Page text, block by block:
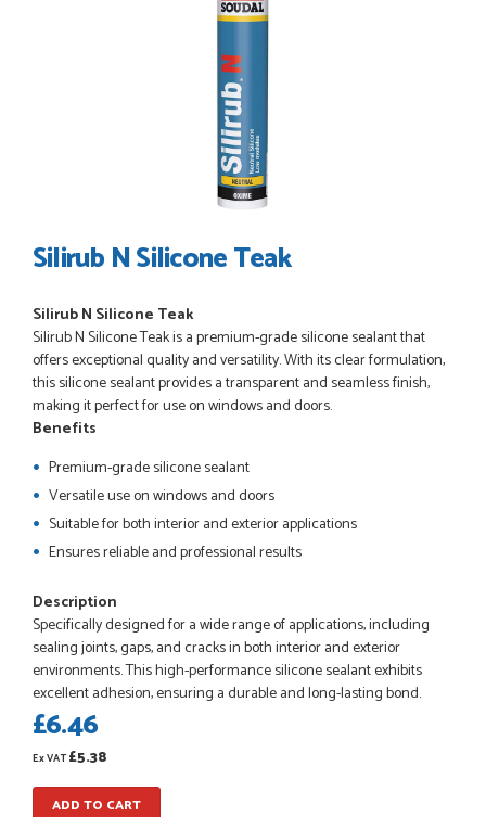
I have made many purchases from Just Value Doors, I find
their products good quality and good value. Staff are
Great service, great product, great price, Have ordered
before and will definitely order again.
RICHARD MAXTED
PETER WALKER
POSTED: 1 MONTH AGO
Danielle went above and beyond to ensure we had the exact
measurements, gave time for us to double check it was
correct...
JOHANNE HERALD
Silirub N Silicone Teak
Silirub N Silicone Teak
Silirub N Silicone Teak is a premium-grade silicone sealant that
offers exceptional quality and versatility. With its clear formulation,
this silicone sealant provides a transparent and seamless finish,
making it perfect for use on windows and doors.
Benefits
Premium-grade silicone sealant
Versatile use on windows and doors
Suitable for both interior and exterior applications
Ensures reliable and professional results
Description
Specifically designed for a wide range of applications, including
sealing joints, gaps, and cracks in both interior and exterior
environments. This high-performance silicone sealant exhibits
excellent adhesion, ensuring a durable and long-lasting bond.
£6.46
Ex VAT£5.38
ADD TO CART